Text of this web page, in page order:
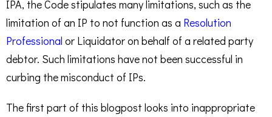
IPA, the Code stipulates many limitations, such as the
limitation of an IP to not function as a Resolution
Professional or Liquidator on behalf of a related party
debtor. Such limitations have not been successful in
curbing the misconduct of IPs.
The first part of this blogpost looks into inappropriate